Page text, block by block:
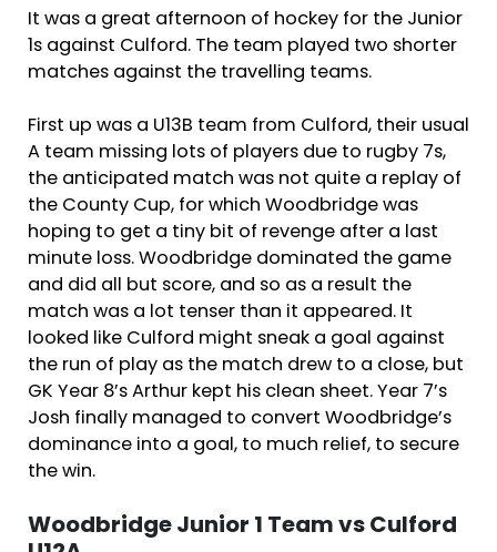
It was a great afternoon of hockey for the Junior
1s against Culford. The team played two shorter
matches against the travelling teams.
First up was a U13B team from Culford, their usual
A team missing lots of players due to rugby 7s,
the anticipated match was not quite a replay of
the County Cup, for which Woodbridge was
hoping to get a tiny bit of revenge after a last
minute loss. Woodbridge dominated the game
and did all but score, and so as a result the
match was a lot tenser than it appeared. It
looked like Culford might sneak a goal against
the run of play as the match drew to a close, but
GK Year 8’s Arthur kept his clean sheet. Year 7’s
Josh finally managed to convert Woodbridge’s
dominance into a goal, to much relief, to secure
the win.
Woodbridge Junior 1 Team vs Culford